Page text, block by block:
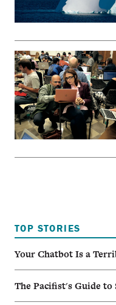
TOP STORIES
Your Chatbot Is a
The Pacifist's Guide to